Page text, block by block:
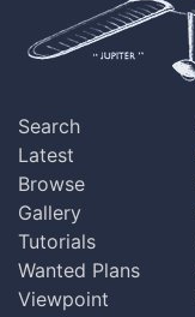
Search
Latest
Browse
Gallery
Tutorials
Wanted Plans
Viewpoint